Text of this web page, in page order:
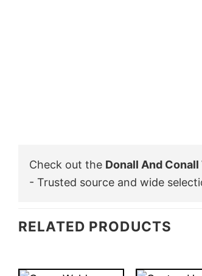
Check out the Donall And
- Trusted source and wide
RELATED PRODUCTS